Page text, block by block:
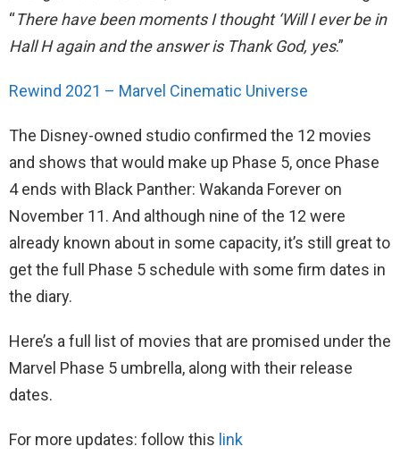
“There have been moments I thought ‘Will I ever be in
Hall H again and the answer is Thank God, yes.”
Rewind 2021 – Marvel Cinematic Universe
The Disney-owned studio confirmed the 12 movies
and shows that would make up Phase 5, once Phase
4 ends with Black Panther: Wakanda Forever on
November 11. And although nine of the 12 were
already known about in some capacity, it’s still great to
get the full Phase 5 schedule with some firm dates in
the diary.
Here’s a full list of movies that are promised under the
Marvel Phase 5 umbrella, along with their release
dates.
For more updates: follow this link